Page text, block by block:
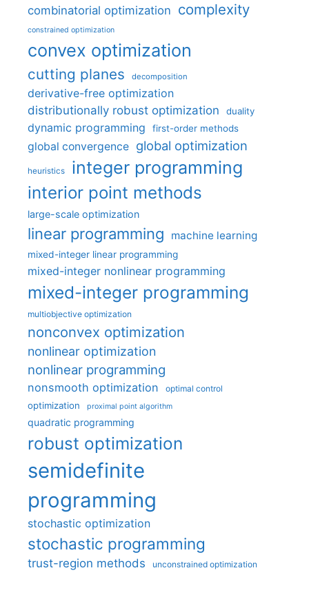
combinatorial optimization complexity
constrained optimization
convex optimization
cutting planes decomposition
derivative-free optimization
distributionally robust optimization
duality
dynamic programming first-order methods
global convergence global optimization
heuristics integer programming
interior point methods
large-scale optimization
linear programming machine learning
mixed-integer linear programming
mixed-integer nonlinear programming
mixed-integer programming
multiobjective optimization
nonconvex optimization
nonlinear optimization
nonlinear programming
nonsmooth optimization optimal control
optimization proximal point algorithm
quadratic programming
robust optimization
semidefinite
programming
stochastic optimization
stochastic programming
trust-region methods unconstrained optimization